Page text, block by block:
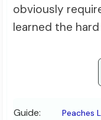
obviously
learned the
Guide: Peaches L